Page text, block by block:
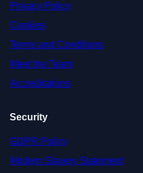
Privacy Policy
Cookies
Terms and Conditions
Meet the Team
Accreditations
Security
GDPR Policy
Modern Slavery Statement